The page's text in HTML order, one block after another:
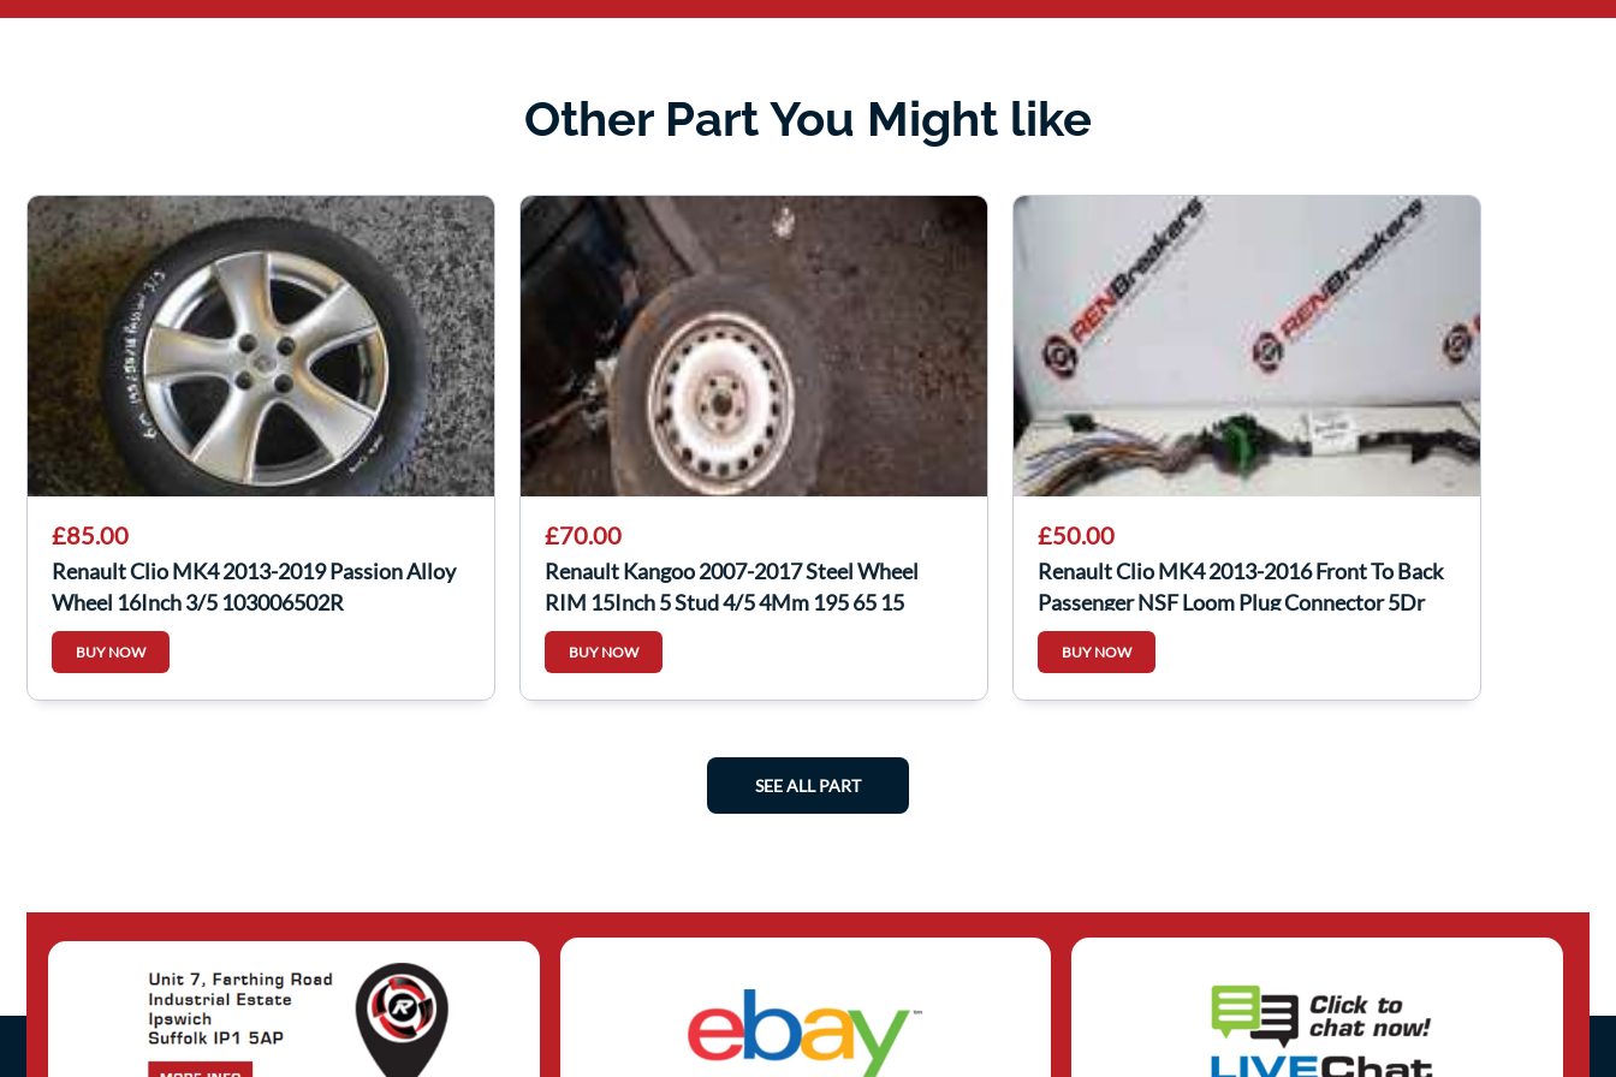
Other Part You Might like
£85.00
Renault Clio MK4 2013-2019 Passion Alloy
Wheel 16Inch 3/5 103006502R
BUY NOW
£70.00
Renault Kangoo 2007-2017 Steel Wheel
RIM 15Inch 5 Stud 4/5 4Mm 195 65 15
BUY NOW
£50.00
Renault Clio MK4 2013-2016 Front To Back
Passenger NSF Loom Plug Connector 5Dr
BUY NOW
SEE ALL PART